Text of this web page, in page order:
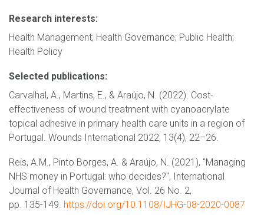
Research interests:
Health Management; Health Governance; Public Health;
Health Policy
Selected publications:
Carvalhal, A., Martins, E., & Araújo, N. (2022). Cost-
effectiveness of wound treatment with cyanoacrylate
topical adhesive in primary health care units in a region of
Portugal. Wounds International 2022, 13(4), 22–26.
Reis, A.M., Pinto Borges, A. & Araújo, N. (2021), "Managing
NHS money in Portugal: who decides?", International
Journal of Health Governance, Vol. 26 No. 2,
pp. 135-149. https://doi.org/10.1108/IJHG-08-2020-0087